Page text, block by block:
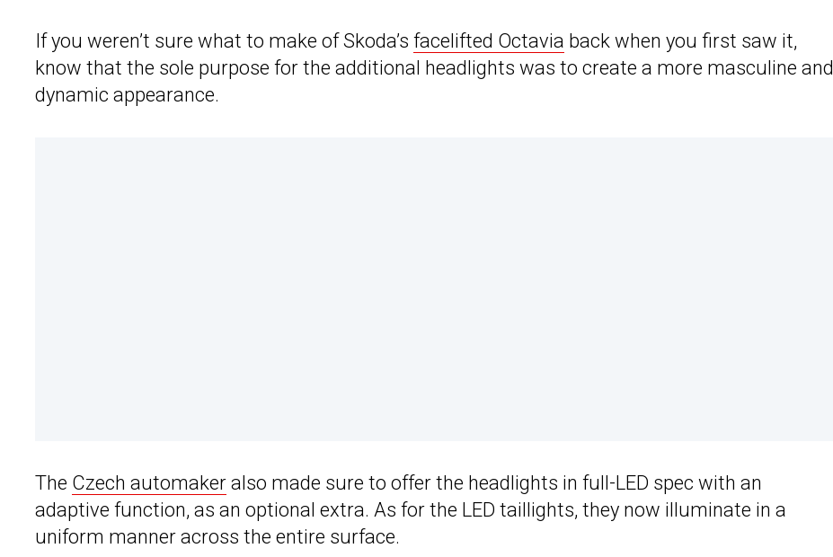
If you weren’t sure what to make of Skoda’s facelifted Octavia back when you first saw it,
know that the sole purpose for the additional headlights was to create a more masculine and
dynamic appearance.
The Czech automaker also made sure to offer the headlights in full-LED spec with an
adaptive function, as an optional extra. As for the LED taillights, they now illuminate in a
uniform manner across the entire surface.